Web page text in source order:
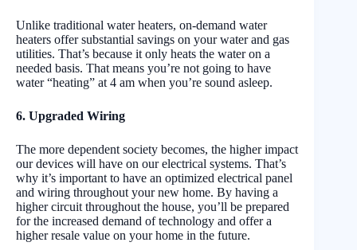
Unlike traditional water heaters, on-demand water
heaters offer substantial savings on your water and gas
utilities. That’s because it only heats the water on a
needed basis. That means you’re not going to have
water “heating” at 4 am when you’re sound asleep.
6. Upgraded Wiring
The more dependent society becomes, the higher impact
our devices will have on our electrical systems. That’s
why it’s important to have an optimized electrical panel
and wiring throughout your new home. By having a
higher circuit throughout the house, you’ll be prepared
for the increased demand of technology and offer a
higher resale value on your home in the future.